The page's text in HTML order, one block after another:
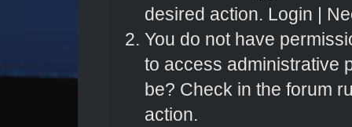
desired action. Login |
You do not have
to access administrative
be? Check in the forum
action.